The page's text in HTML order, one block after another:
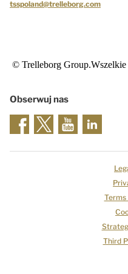
tsspoland@trelleborg.com
© Trelleborg Group.Wszelkie
Obserwuj nas
Third